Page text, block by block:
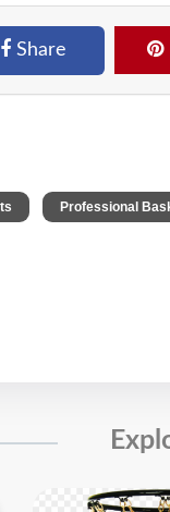
Share
Professional